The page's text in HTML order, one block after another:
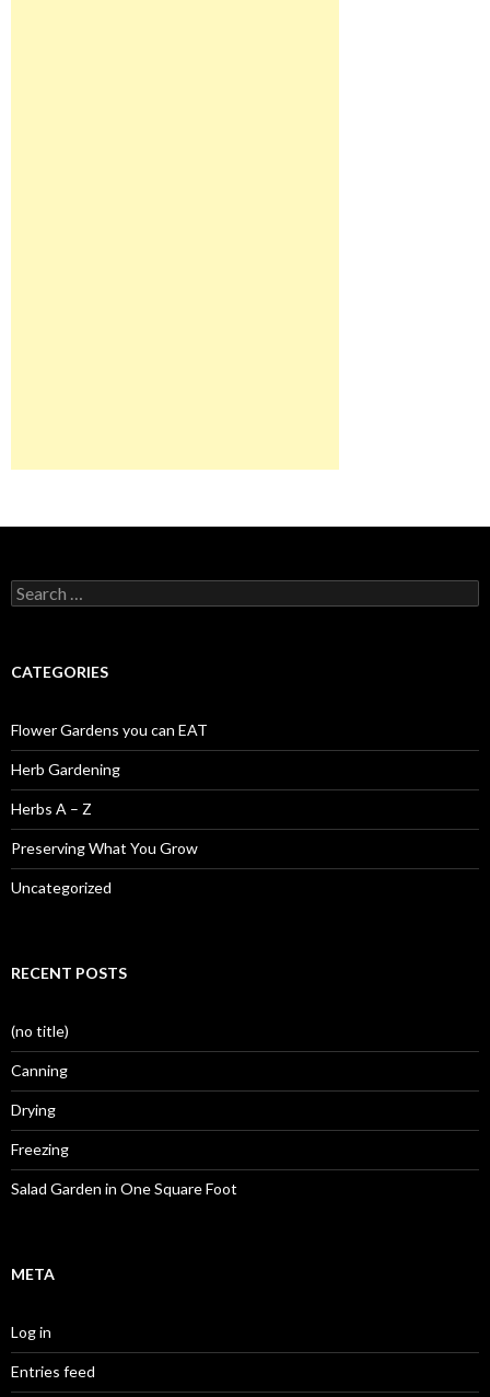
Search
for:
CATEGORIES
Flower Gardens you can EAT
Herb Gardening
Herbs A – Z
Preserving What You Grow
Uncategorized
RECENT POSTS
(no title)
Canning
Drying
Freezing
Salad Garden in One Square Foot
META
Log in
Entries feed